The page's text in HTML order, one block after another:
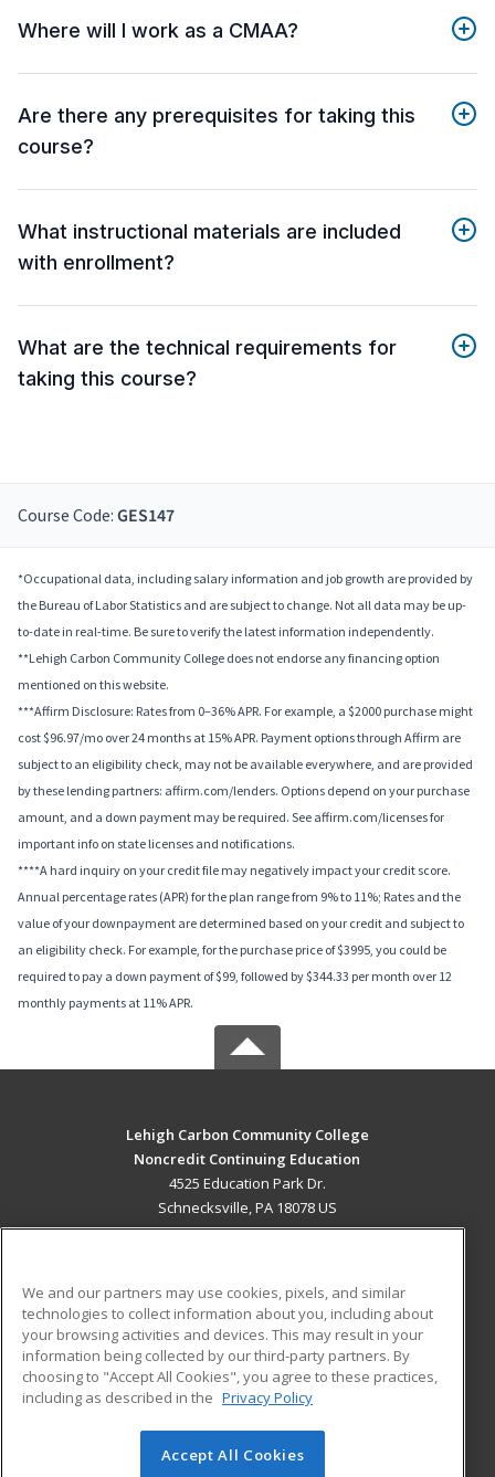
Where will I work as a CMAA?
Are there any prerequisites for taking this
course?
What instructional materials are included
with enrollment?
What are the technical requirements for
taking this course?
Course Code: GES147
*Occupational data, including salary information and job growth are provided by
the Bureau of Labor Statistics and are subject to change. Not all data may be up-
to-date in real-time. Be sure to verify the latest information independently.
**Lehigh Carbon Community College does not endorse any financing option
mentioned on this website.
***Affirm Disclosure: Rates from 0–36% APR. For example, a $2000 purchase might
cost $96.97/mo over 24 months at 15% APR. Payment options through Affirm are
subject to an eligibility check, may not be available everywhere, and are provided
by these lending partners: affirm.com/lenders. Options depend on your purchase
amount, and a down payment may be required. See affirm.com/licenses for
important info on state licenses and notifications.
****A hard inquiry on your credit file may negatively impact your credit score.
Annual percentage rates (APR) for the plan range from 9% to 11%; Rates and the
value of your downpayment are determined based on your credit and subject to
an eligibility check. For example, for the purchase price of $3995, you could be
required to pay a down payment of $99, followed by $344.33 per month over 12
monthly payments at 11% APR.
Lehigh Carbon Community College
Noncredit Continuing Education
4525 Education Park Dr.
Schnecksville, PA 18078 US
ADDITIONAL RESOURCES
Military
Financial Assistance
Help
Student Blog
© 2026 ed2go, a division of Cengage Learning. All rights
We and our partners may use cookies, pixels, and similar
technologies to collect information about you, including about
your browsing activities and devices. This may result in your
information being collected by our third-party partners. By
choosing to "Accept All Cookies", you agree to these practices,
including as described in the Privacy Policy
Accept All Cookies